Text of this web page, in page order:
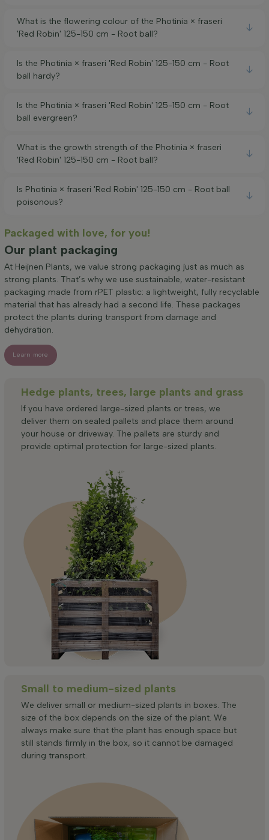
What is the flowering colour of the Photinia × fraseri
'Red Robin' 125-150 cm - Root ball?
Is the Photinia × fraseri 'Red Robin' 125-150 cm - Root
ball hardy?
Is the Photinia × fraseri 'Red Robin' 125-150 cm - Root
ball evergreen?
What is the growth strength of the Photinia × fraseri
'Red Robin' 125-150 cm - Root ball?
Is Photinia × fraseri 'Red Robin' 125-150 cm - Root ball
poisonous?
Packaged with love, for you!
Our plant packaging
At Heijnen Plants, we value strong packaging just as much as
strong plants. That’s why we use sustainable, water-resistant
packaging made from rPET plastic: a lightweight, fully recyclable
material that has already had a second life. These packages
protect the plants during transport from damage and
dehydration.
Learn more
Hedge plants, trees, large plants and grass
If you have ordered large-sized plants or trees, we
deliver them on sealed pallets and place them around
your house or driveway. The pallets are sturdy and
provide optimal protection for large-sized plants.
Small to medium-sized plants
We deliver small or medium-sized plants in boxes. The
size of the box depends on the size of the plant. We
always make sure that the plant has enough space but
still stands firmly in the box, so it cannot be damaged
during transport.